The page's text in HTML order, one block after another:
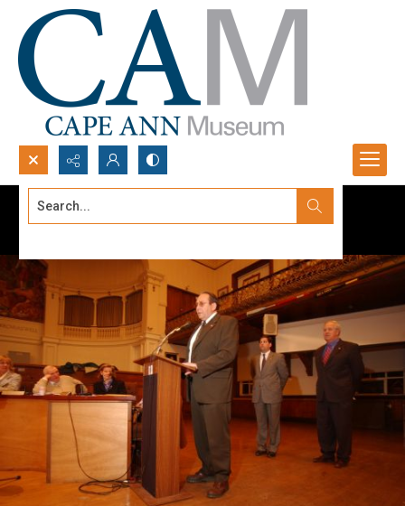
Search...